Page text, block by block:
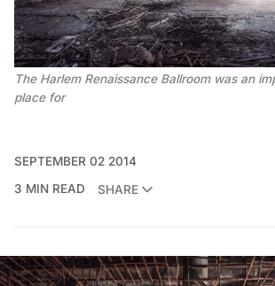
The Harlem Renaissance Ballroom was an
place for
SEPTEMBER 02 2014
3 MIN READ
SHARE